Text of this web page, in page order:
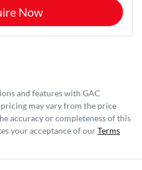
Now
and features with GAC
pricing may vary from the price
accuracy or completeness of this
your acceptance of ourTerms